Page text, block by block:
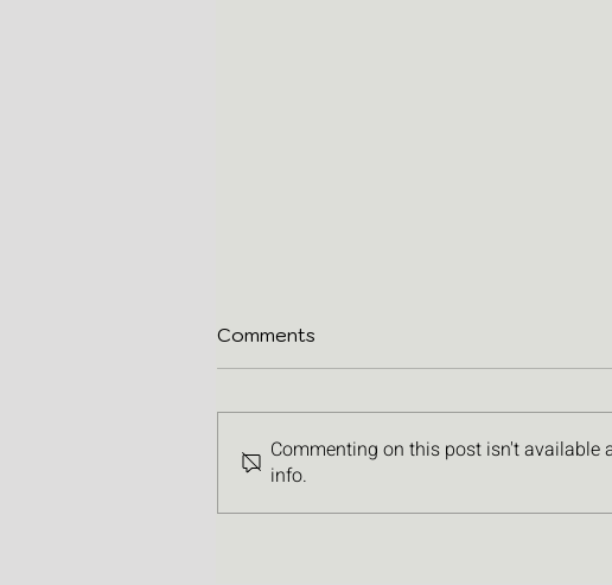
Comments
Commenting on this post isn't available
info.